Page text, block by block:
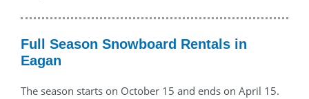
Full Season Snowboard Rentals in
Eagan
The season starts on October 15 and ends on April 15.